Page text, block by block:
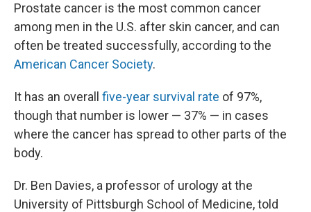
Prostate cancer is the most common cancer
among men in the U.S. after skin cancer, and can
often be treated successfully, according to the
American Cancer Society.
It has an overall five-year survival rate of 97%,
though that number is lower — 37% — in cases
where the cancer has spread to other parts of the
body.
Dr. Ben Davies, a professor of urology at the
University of Pittsburgh School of Medicine, told